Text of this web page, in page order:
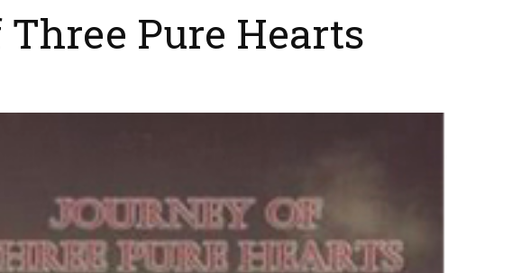
Pure Hearts